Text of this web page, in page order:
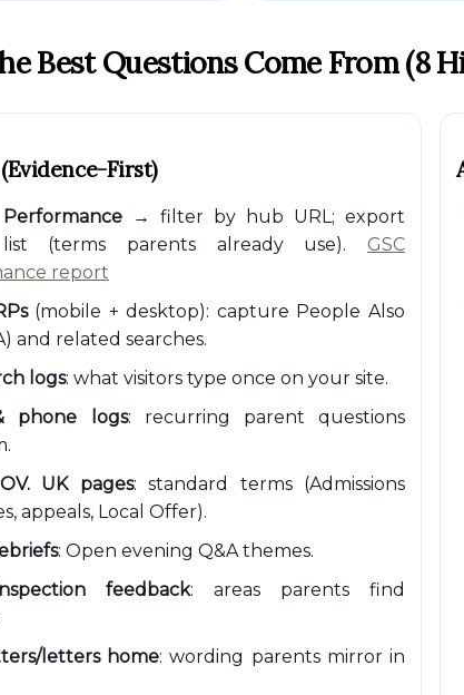
Best Questions Come From (8
(evidence-First)
→ filter by hub URL; export
(terms parents already use). GSC
report
(mobile + desktop): capture People Also
and related searches.
logs: what visitors type once on your site.
phone logs: recurring parent questions
UK pages: standard terms (Admissions
appeals, Local Offer).
: Open evening Q&A themes.
feedback: areas parents find
letters home: wording parents mirror in